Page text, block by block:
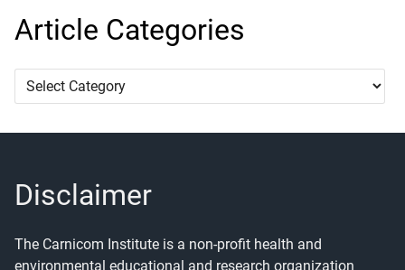
Article Categories
Article
Categories
Disclaimer
The Carnicom Institute is a non-profit health and
environmental educational and research organization